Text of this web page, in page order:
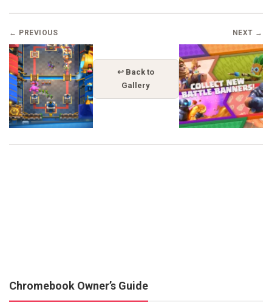
← PREVIOUS
↩ Back to
Gallery
NEXT →
Chromebook Owner’s Guide